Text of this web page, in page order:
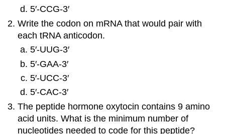
5′‑CCG‑3′
Write the codon on mRNA that would pair with
each tRNA anticodon.
5′‑UUG‑3′
5′‑GAA‑3′
5′‑UCC‑3′
5′‑CAC‑3′
The peptide hormone oxytocin contains 9 amino
acid units. What is the minimum number of
nucleotides needed to code for this peptide?